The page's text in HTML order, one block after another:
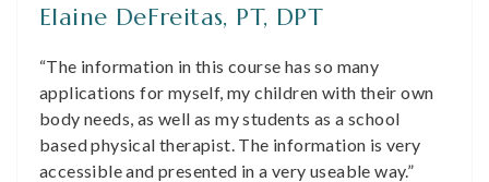
Elaine DeFreitas, PT, DPT
“The information in this course has so many
applications for myself, my children with their own
body needs, as well as my students as a school
based physical therapist. The information is very
accessible and presented in a very useable way.”